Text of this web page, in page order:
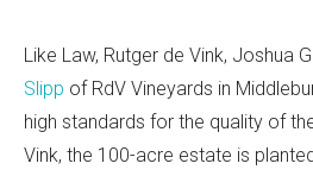
Like Law, Rutger de Vink, Joshua
Slipp of RdV Vineyards in
high standards for the quality of
Vink, the 100-acre estate is